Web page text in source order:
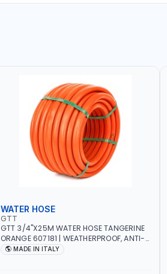
WATER HOSE
GTT
GTT 3/4"X25M WATER HOSE TANGERINE
ORANGE 607181 | WEATHERPROOF, ANTI-
ALGAE, ANTI-UV | 3 LAYERS | GARDEN -
MADE IN ITALY